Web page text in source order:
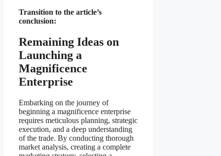
Transition to the article’s
conclusion:
Remaining Ideas on
Launching a
Magnificence
Enterprise
Embarking on the journey of
beginning a magnificence enterprise
requires meticulous planning, strategic
execution, and a deep understanding
of the trade. By conducting thorough
market analysis, creating a complete